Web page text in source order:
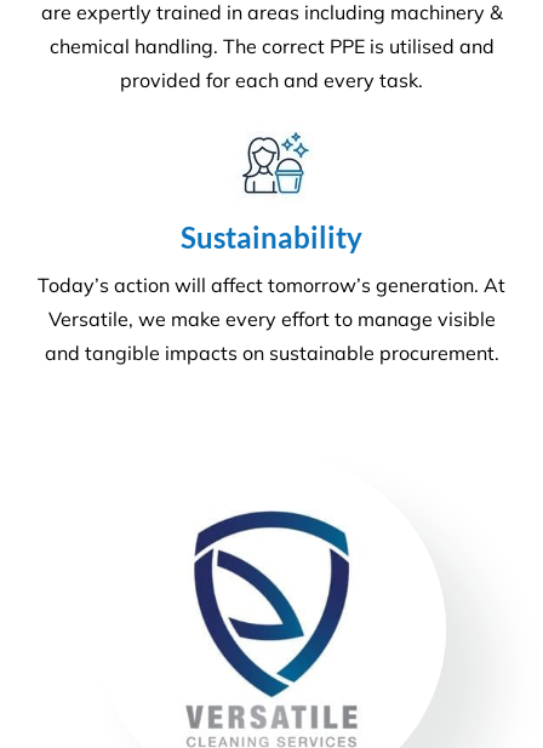
Our number one priority is health and safety. We
are expertly trained in areas including machinery &
chemical handling. The correct PPE is utilised and
Sustainability
Today’s action will affect tomorrow’s generation. At
Versatile, we make every effort to manage visible